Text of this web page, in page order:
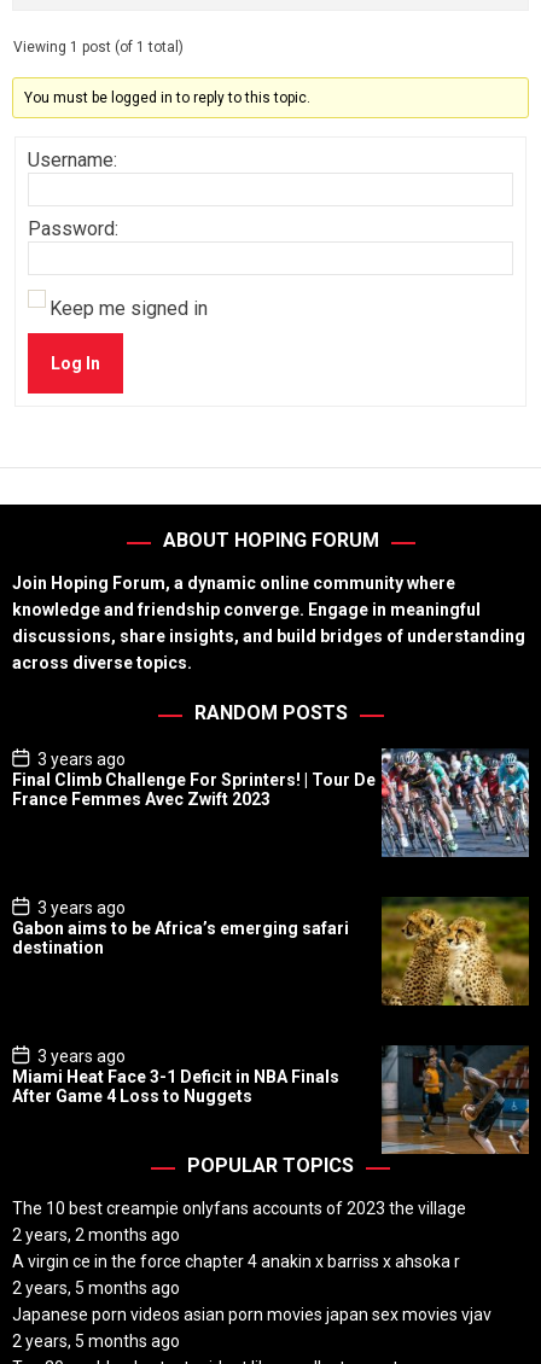
Viewing 1 post (of 1 total)
You must be logged in to reply to this topic.
Username:
Password:
Keep me signed in
Log In
ABOUT HOPING FORUM
Join Hoping Forum, a dynamic online community where
knowledge and friendship converge. Engage in meaningful
discussions, share insights, and build bridges of understanding
across diverse topics.
RANDOM POSTS
P
o
s
t
3 years ago
Final Climb Challenge For Sprinters! | Tour De
France Femmes Avec Zwift 2023
P
o
s
t
3 years ago
Gabon aims to be Africa’s emerging safari
destination
P
o
s
t
3 years ago
Miami Heat Face 3-1 Deficit in NBA Finals
After Game 4 Loss to Nuggets
POPULAR TOPICS
The 10 best creampie onlyfans accounts of 2023 the village
2 years, 2 months ago
A virgin ce in the force chapter 4 anakin x barriss x ahsoka r
2 years, 5 months ago
Japanese porn videos asian porn movies japan sex movies vjav
2 years, 5 months ago